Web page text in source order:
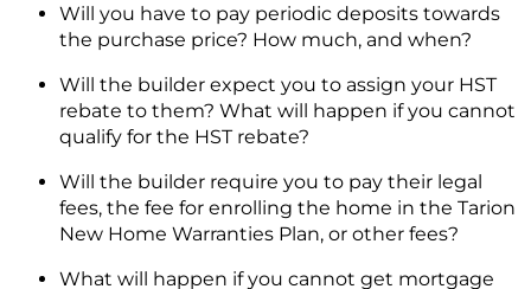
Will you have to pay periodic deposits towards
the purchase price? How much, and when?
Will the builder expect you to assign your HST
rebate to them? What will happen if you cannot
qualify for the HST rebate?
Will the builder require you to pay their legal
fees, the fee for enrolling the home in the Tarion
New Home Warranties Plan, or other fees?
What will happen if you cannot get mortgage